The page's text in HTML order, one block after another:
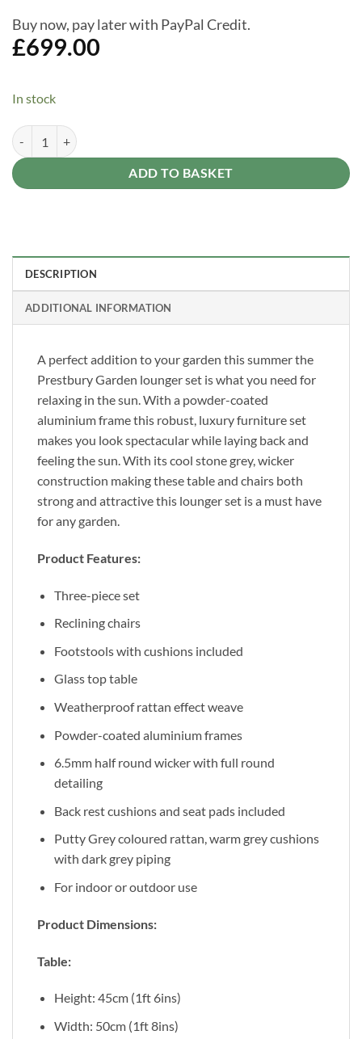
Buy now, pay later with PayPal Credit.
£699.00
In stock
Prestbury Lounger Set Putty Grey Garden Seating Outdoor Furniture
ADD TO BASKET
Alternative:
DESCRIPTION
ADDITIONAL INFORMATION
A perfect addition to your garden this summer the
Prestbury Garden lounger set is what you need for
relaxing in the sun. With a powder-coated
aluminium frame this robust, luxury furniture set
makes you look spectacular while laying back and
feeling the sun. With its cool stone grey, wicker
construction making these table and chairs both
strong and attractive this lounger set is a must have
for any garden.
Product Features:
Three-piece set
Reclining chairs
Footstools with cushions included
Glass top table
Weatherproof rattan effect weave
Powder-coated aluminium frames
6.5mm half round wicker with full round
detailing
Back rest cushions and seat pads included
Putty Grey coloured rattan, warm grey cushions
with dark grey piping
For indoor or outdoor use
Product Dimensions:
Table:
Height: 45cm (1ft 6ins)
Width: 50cm (1ft 8ins)